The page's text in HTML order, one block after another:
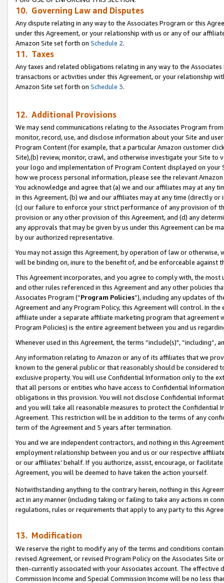
10. Governing Law and Disputes
Any dispute relating in any way to the Associates Program or this
under this Agreement, or your relationship with us or any of our
Amazon Site set forth on Schedule 2.
11. Taxes
Any taxes and related obligations relating in any way to the
transactions or activities under this Agreement, or your relationship
Amazon Site set forth on Schedule 3.
12. Additional Provisions
We may send communications relating to the Associates Program
monitor, record, use, and disclose information about your Site and
Program Content (for example, that a particular Amazon customer
Site),(b) review, monitor, crawl, and otherwise investigate your Site
your logo and implementation of Program Content displayed on
how we process personal information, please see the relevant
You acknowledge and agree that (a) we and our affiliates may at
in this Agreement, (b) we and our affiliates may at any time (directly
(c) our failure to enforce your strict performance of any provision of
provision or any other provision of this Agreement, and (d) any
any approvals that may be given by us under this Agreement can be
by our authorized representative.
You may not assign this Agreement, by operation of law or
will be binding on, inure to the benefit of, and be enforceable against
This Agreement incorporates, and you agree to comply with, the
and other rules referenced in this Agreement and any other policies
Associates Program (“Program Policies”), including any updates of
Agreement and any Program Policy, this Agreement will control. In
affiliate under a separate affiliate marketing program that agreement
Program Policies) is the entire agreement between you and us
Whenever used in this Agreement, the terms “include(s)",
Any information relating to Amazon or any of its affiliates that we
known to the general public or that reasonably should be considered
exclusive property. You will use Confidential Information only to the
that all persons or entities who have access to Confidential
obligations in this provision. You will not disclose Confidential
and you will take all reasonable measures to protect the Confidential
Agreement. This restriction will be in addition to the terms of any
term of the Agreement and 5 years after termination.
You and we are independent contractors, and nothing in this
employment relationship between you and us or our respective
or our affiliates’ behalf. If you authorize, assist, encourage, or
Agreement, you will be deemed to have taken the action yourself.
Notwithstanding anything to the contrary herein, nothing in this
act in any manner (including taking or failing to take any actions in
regulations, rules or requirements that apply to any party to this
13. Modification
We reserve the right to modify any of the terms and conditions
revised Agreement, or revised Program Policy on the Associates
then-currently associated with your Associates account. The
Commission Income and Special Commission Income will be no less